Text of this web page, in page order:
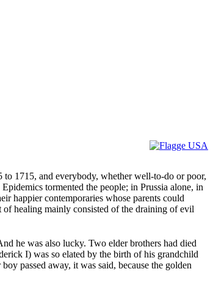
1715, and everybody, whether well-to-do or poor,
tormented the people; in Prussia alone, in
happier contemporaries whose parents could
healing mainly consisted of the draining of evil
he was also lucky. Two elder brothers had died
I) was so elated by the birth of his grandchild
passed away, it was said, because the golden